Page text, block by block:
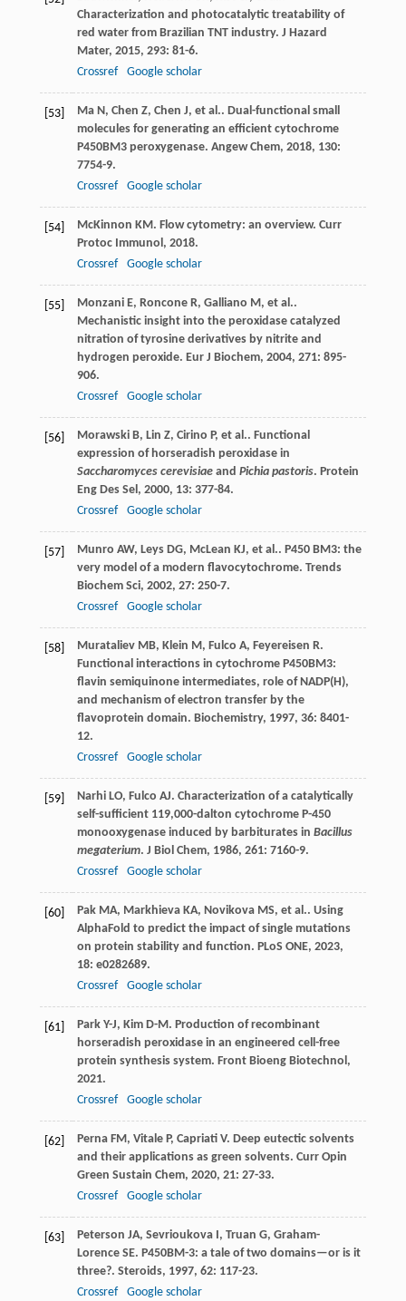
Characterization and photocatalytic treatability of
red water from Brazilian TNT industry. J Hazard
Mater, 2015, 293: 81-6.
Crossref
Google scholar
[53] Ma N, Chen Z, Chen J, et al.. Dual-functional small
molecules for generating an efficient cytochrome
P450BM3 peroxygenase. Angew Chem, 2018, 130:
7754-9.
Crossref
Google scholar
[54] McKinnon KM. Flow cytometry: an overview. Curr
Protoc Immunol, 2018.
Crossref
Google scholar
[55] Monzani E, Roncone R, Galliano M, et al..
Mechanistic insight into the peroxidase catalyzed
nitration of tyrosine derivatives by nitrite and
hydrogen peroxide. Eur J Biochem, 2004, 271: 895-
906.
Crossref
Google scholar
[56] Morawski B, Lin Z, Cirino P, et al.. Functional
expression of horseradish peroxidase in
Saccharomyces cerevisiaeand Pichia pastoris. Protein
Eng Des Sel, 2000, 13: 377-84.
Crossref
Google scholar
[57] Munro AW, Leys DG, McLean KJ, et al.. P450 BM3: the
very model of a modern flavocytochrome. Trends
Biochem Sci, 2002, 27: 250-7.
Crossref
Google scholar
[58] Murataliev MB, Klein M, Fulco A, Feyereisen R.
Functional interactions in cytochrome P450BM3:
flavin semiquinone intermediates, role of NADP(H),
and mechanism of electron transfer by the
flavoprotein domain. Biochemistry, 1997, 36: 8401-
12.
Crossref
Google scholar
[59] Narhi LO, Fulco AJ. Characterization of a catalytically
self-sufficient 119,000-dalton cytochrome P-450
monooxygenase induced by barbiturates in Bacillus
megaterium. J Biol Chem, 1986, 261: 7160-9.
Crossref
Google scholar
[60] Pak MA, Markhieva KA, Novikova MS, et al.. Using
AlphaFold to predict the impact of single mutations
on protein stability and function. PLoS ONE, 2023,
18: e0282689.
Crossref
Google scholar
[61] Park Y-J, Kim D-M. Production of recombinant
horseradish peroxidase in an engineered cell-free
protein synthesis system. Front Bioeng Biotechnol,
2021.
Crossref
Google scholar
[62] Perna FM, Vitale P, Capriati V. Deep eutectic solvents
and their applications as green solvents. Curr Opin
Green Sustain Chem, 2020, 21: 27-33.
Crossref
Google scholar
[63] Peterson JA, Sevrioukova I, Truan G, Graham-
Lorence SE. P450BM-3: a tale of two domains—or is it
three?. Steroids, 1997, 62: 117-23.
Crossref
Google scholar